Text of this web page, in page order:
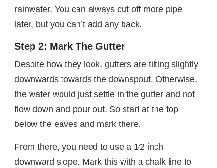
rainwater. You can always cut off more pipe
later, but you can’t add any back.
Step 2: Mark The Gutter
Despite how they look, gutters are tilting slightly
downwards towards the downspout. Otherwise,
the water would just settle in the gutter and not
flow down and pour out. So start at the top
below the eaves and mark there.
From there, you need to use a 1⁄2 inch
downward slope. Mark this with a chalk line to